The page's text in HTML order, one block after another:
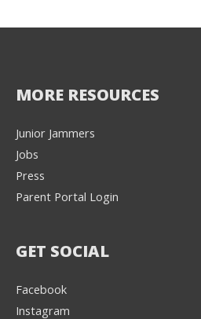
MORE RESOURCES
Junior Jammers
Jobs
Press
Parent Portal Login
GET SOCIAL
Facebook
Instagram